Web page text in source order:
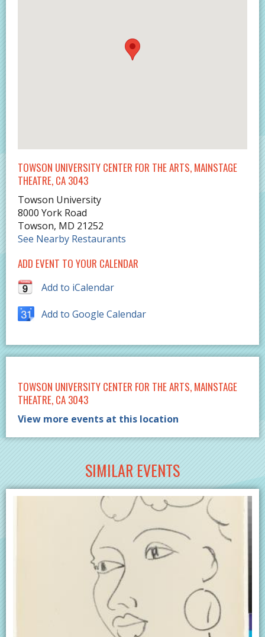
TOWSON UNIVERSITY CENTER FOR THE ARTS, MAINSTAGE
THEATRE, CA 3043
Towson University
8000 York Road
Towson, MD 21252
See Nearby Restaurants
ADD EVENT TO YOUR CALENDAR
Add to iCalendar
Add to Google Calendar
TOWSON UNIVERSITY CENTER FOR THE ARTS, MAINSTAGE
THEATRE, CA 3043
View more events at this location
SIMILAR EVENTS